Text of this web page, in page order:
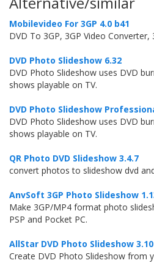
Mobilevideo For 3GP 4.0 b41
DVD To 3GP, 3GP Video
DVD Photo Slideshow 6.32
DVD Photo Slideshow uses DVD
shows playable on TV.
DVD Photo Slideshow
DVD Photo Slideshow uses DVD
shows playable on TV.
QR Photo DVD Slideshow 3.4.7
convert photos to slideshow dvd
AnvSoft 3GP Photo Slideshow
Make 3GP/MP4 format photo
PSP and Pocket PC.
AllStar DVD Photo Slideshow 3.10
Create DVD Photo Slideshow from